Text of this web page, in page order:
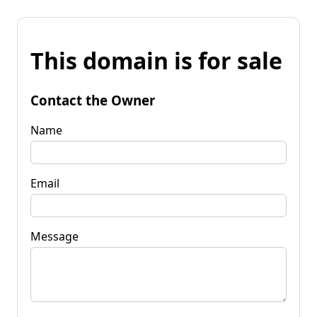
This domain is for sale
Contact the Owner
Name
Email
Message